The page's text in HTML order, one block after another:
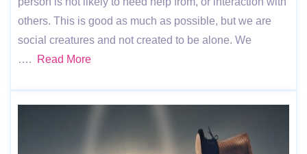
others. This is good as much as possible, but we are
social creatures and not created to be alone. We
….
Read More